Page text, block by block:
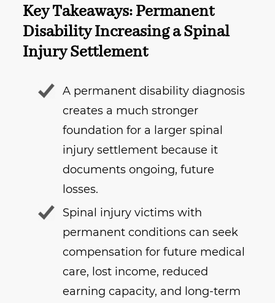
Key Takeaways: Permanent
Disability Increasing a Spinal
Injury Settlement
A permanent disability diagnosis
creates a much stronger
foundation for a larger spinal
injury settlement because it
documents ongoing, future
losses.
Spinal injury victims with
permanent conditions can seek
compensation for future medical
care, lost income, reduced
earning capacity, and long-term